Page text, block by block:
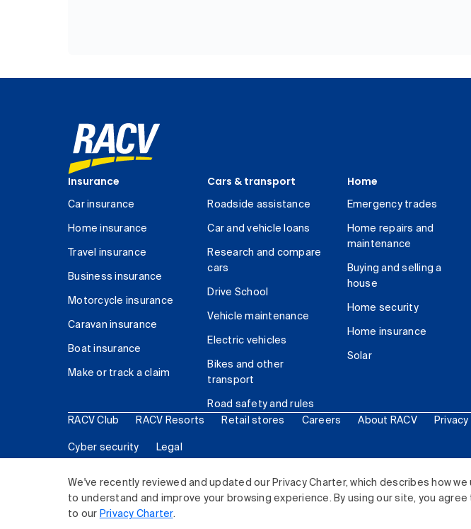
We've recently reviewed and updated our Privacy Charter, which describes how
to understand and improve your browsing experience. By using our site, you
to our Privacy Charter.
Insurance
Car insurance
Home insurance
Travel insurance
Business insurance
Motorcycle insurance
Caravan insurance
Boat insurance
Make or track a claim
Cars & transport
Roadside assistance
Car and vehicle loans
Research and compare
cars
Drive School
Vehicle maintenance
Electric vehicles
Bikes and other
transport
Road safety and rules
Home
Emergency trades
Home repairs and
maintenance
Buying and selling a
house
Home security
Home insurance
Solar
RACV Club RACV Resorts Retail stores Careers About RACV
Cyber security Legal